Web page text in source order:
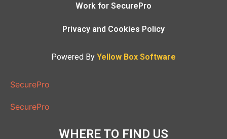
Work for SecurePro
Privacy and Cookies Policy
Powered By Yellow Box Software
SecurePro
SecurePro
WHERE TO FIND US